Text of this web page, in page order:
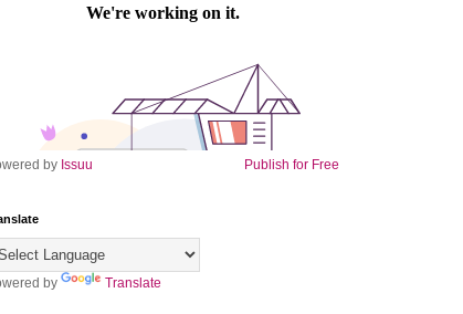
by Issuu Publish for Free
by Translate